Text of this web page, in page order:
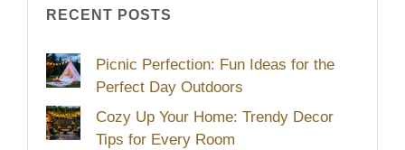
RECENT POSTS
Picnic Perfection: Fun Ideas for the
Perfect Day Outdoors
Cozy Up Your Home: Trendy Decor
Tips for Every Room